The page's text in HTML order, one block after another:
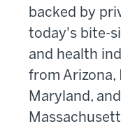
backed by
today's bite-
and health
from Arizona,
Maryland, and